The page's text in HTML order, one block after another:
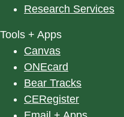
Research Services
Tools + Apps
Canvas
ONEcard
Bear Tracks
CERegister